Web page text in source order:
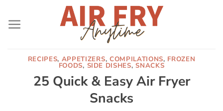
RECIPES, APPETIZERS, COMPILATIONS, FROZEN
FOODS, SIDE DISHES,SNACKS
25 Quick & Easy Air Fryer
Snacks